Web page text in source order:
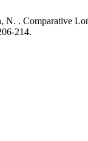
N. . Comparative
214.